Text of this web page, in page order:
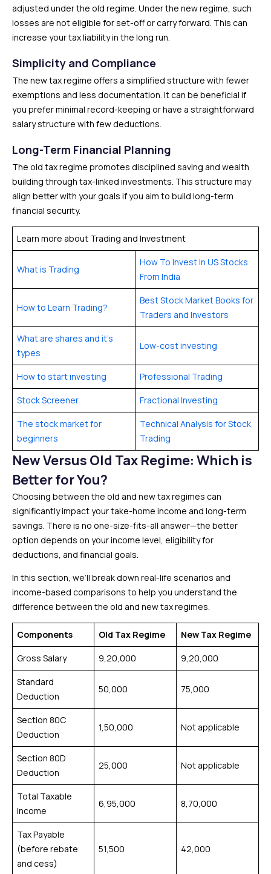
adjusted under the old regime. Under the new regime, such
losses are not eligible for set-off or carry forward. This can
increase your tax liability in the long run.
Simplicity and Compliance
The new tax regime offers a simplified structure with fewer
exemptions and less documentation. It can be beneficial if
you prefer minimal record-keeping or have a straightforward
salary structure with few deductions.
Long-Term Financial Planning
The old tax regime promotes disciplined saving and wealth
building through tax-linked investments. This structure may
align better with your goals if you aim to build long-term
financial security.
Learn more about Trading and Investment
What is Trading
How To Invest In US Stocks
From India
How to Learn Trading?
Best Stock Market Books for
Traders and Investors
What are shares and it’s
types
Low-cost investing
How to start investing Professional Trading
Stock Screener Fractional Investing
The stock market for
beginners
Technical Analysis for Stock
Trading
New Versus Old Tax Regime: Which is
Better for You?
Choosing between the old and new tax regimes can
significantly impact your take-home income and long-term
savings. There is no one-size-fits-all answer—the better
option depends on your income level, eligibility for
deductions, and financial goals.
In this section, we’ll break down real-life scenarios and
income-based comparisons to help you understand the
difference between the old and new tax regimes.
Components Old Tax Regime New Tax Regime
Gross Salary ₹9,20,000 ₹9,20,000
Standard
Deduction
₹50,000 ₹75,000
Section 80C
Deduction
₹1,50,000 Not applicable
Section 80D
Deduction
₹25,000 Not applicable
Total Taxable
Income
₹6,95,000 ₹8,70,000
Tax Payable
(before rebate
and cess)
₹51,500 ₹42,000